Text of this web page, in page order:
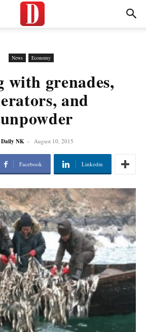
News Economy
with grenades,
and
Daily NK - August 10, 2015
Facebook Linkedin